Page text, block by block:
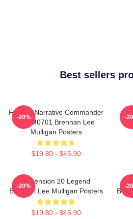
Best sellers
Furious Narrative Commander
TTPM0701 Brennan Lee
Mulligan Posters
$19.80 - $45.90
-20% -
Dimension 20 Legend
Brennan Lee Mulligan Posters
$19.80 - $45.90
-20% -